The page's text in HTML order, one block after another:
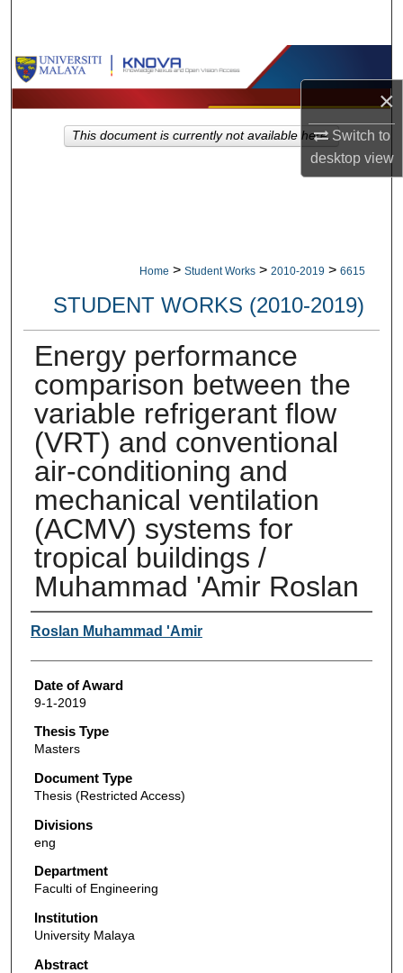
×
Switch to
desktopview
Browse Collections
My Account
Home > Student Works > 2010-2019 > 6615
STUDENT WORKS (2010-2019)
Energy performance
comparison between the
variable refrigerant flow
(VRT) and conventional
air-conditioning and
mechanical ventilation
(ACMV) systems for
tropical buildings /
Muhammad 'Amir Roslan
Author
Roslan Muhammad 'Amir
Date of Award
9-1-2019
Thesis Type
Masters
Document Type
Thesis (Restricted Access)
Divisions
eng
Department
Faculti of Engineering
Institution
University Malaya
Abstract
This document is currently not available here.